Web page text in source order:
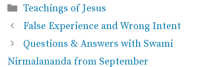
Categories
Teachings of Jesus
False Experience and Wrong Intent
Questions & Answers with Swami
Nirmalananda from September